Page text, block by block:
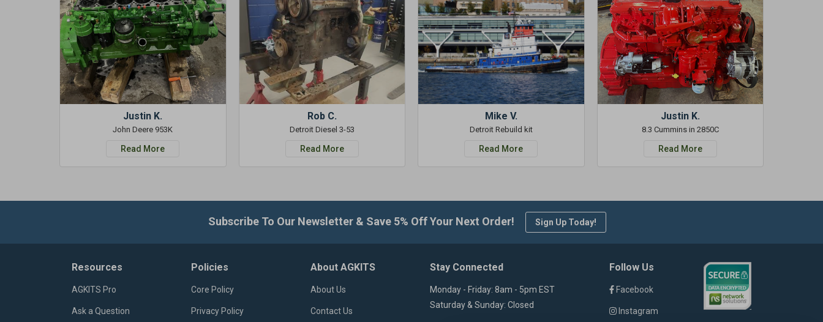
Justin K.
John Deere 953K
Read More
Rob C.
Detroit Diesel 3-53
Read More
Mike V.
Detroit Rebuild kit
Read More
Justin K.
8.3 Cummins in 2850C
Read More
Subscribe To Our Newsletter & Save 5% Off Your Next Order! Sign Up Today!
Resources
AGKITS Pro
Ask a Question
Policies
Core Policy
Privacy Policy
About AGKITS
About Us
Contact Us
Stay Connected
Monday - Friday: 8am - 5pm EST
Saturday & Sunday: Closed
Follow Us
Facebook
Instagram